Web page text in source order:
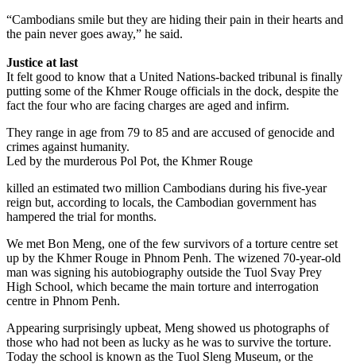
“Cambodians smile but they are hiding their pain in their hearts and
the pain never goes away,” he said.
Justice at last
It felt good to know that a United Nations-backed tribunal is finally
putting some of the Khmer Rouge officials in the dock, despite the
fact the four who are facing charges are aged and infirm.
They range in age from 79 to 85 and are accused of genocide and
crimes against humanity.
Led by the murderous Pol Pot, the Khmer Rouge
killed an estimated two million Cambodians during his five-year
reign but, according to locals, the Cambodian government has
hampered the trial for months.
We met Bon Meng, one of the few survivors of a torture centre set
up by the Khmer Rouge in Phnom Penh. The wizened 70-year-old
man was signing his autobiography outside the Tuol Svay Prey
High School, which became the main torture and interrogation
centre in Phnom Penh.
Appearing surprisingly upbeat, Meng showed us photographs of
those who had not been as lucky as he was to survive the torture.
Today the school is known as the Tuol Sleng Museum, or the